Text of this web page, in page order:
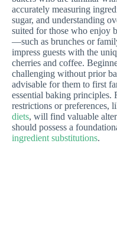
accurately measuring
sugar, and understanding
suited for those who enjoy
—such as brunches or
impress guests with the
cherries and coffee.
challenging without prior
advisable for them to first
essential baking principles.
restrictions or preferences,
diets, will find valuable
should possess a
ingredient substitutions.